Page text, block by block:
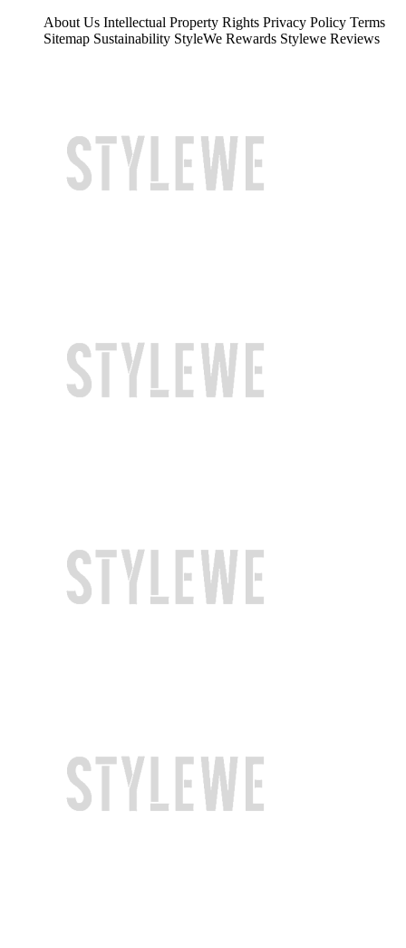
About Us Intellectual Property Rights Privacy Policy Terms
Sitemap Sustainability StyleWe Rewards Stylewe Reviews